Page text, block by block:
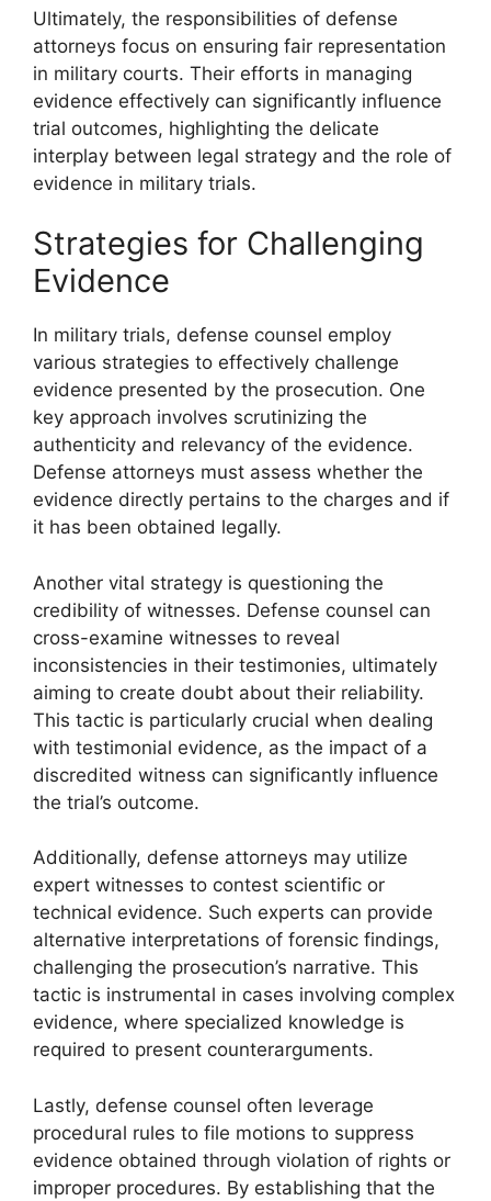
Ultimately, the responsibilities of defense
attorneys focus on ensuring fair representation
in military courts. Their efforts in managing
evidence effectively can significantly influence
trial outcomes, highlighting the delicate
interplay between legal strategy and the role of
evidence in military trials.
Strategies for Challenging
Evidence
In military trials, defense counsel employ
various strategies to effectively challenge
evidence presented by the prosecution. One
key approach involves scrutinizing the
authenticity and relevancy of the evidence.
Defense attorneys must assess whether the
evidence directly pertains to the charges and if
it has been obtained legally.
Another vital strategy is questioning the
credibility of witnesses. Defense counsel can
cross-examine witnesses to reveal
inconsistencies in their testimonies, ultimately
aiming to create doubt about their reliability.
This tactic is particularly crucial when dealing
with testimonial evidence, as the impact of a
discredited witness can significantly influence
the trial’s outcome.
Additionally, defense attorneys may utilize
expert witnesses to contest scientific or
technical evidence. Such experts can provide
alternative interpretations of forensic findings,
challenging the prosecution’s narrative. This
tactic is instrumental in cases involving complex
evidence, where specialized knowledge is
required to present counterarguments.
Lastly, defense counsel often leverage
procedural rules to file motions to suppress
evidence obtained through violation of rights or
improper procedures. By establishing that the